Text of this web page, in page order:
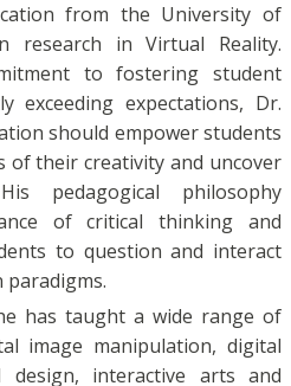
from the University of
research in Virtual Reality.
to fostering student
exceeding expectations, Dr.
should empower students
of their creativity and uncover
pedagogical philosophy
of critical thinking and
to question and interact
has taught a wide range of
image manipulation, digital
interactive arts and